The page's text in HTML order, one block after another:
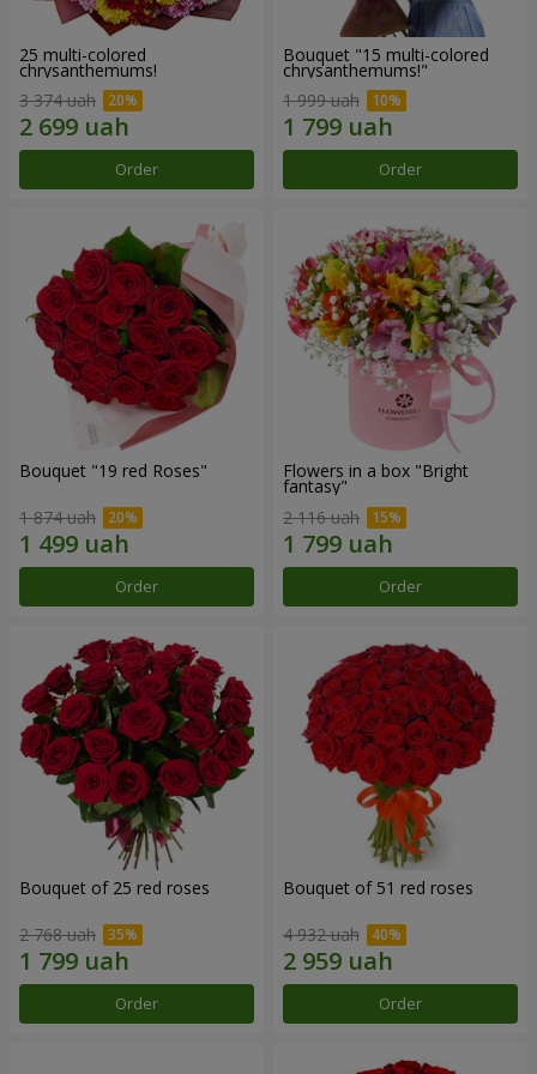
25 multi-colored
chrysanthemums!
3 374 uah
Order
Bouquet "15 multi-colored
chrysanthemums!"
1 999 uah
Order
Bouquet "19 red Roses"
1 874 uah
Order
Flowers in a box "Bright
fantasy"
2 116 uah
Order
Bouquet of 25 red roses
2 768 uah
Order
Bouquet of 51 red roses
4 932 uah
Order